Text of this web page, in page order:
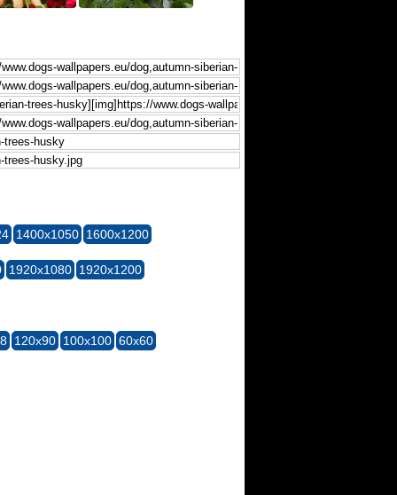
1400x1050 1600x1200
1920x1080 1920x1200
120x90 100x100 60x60